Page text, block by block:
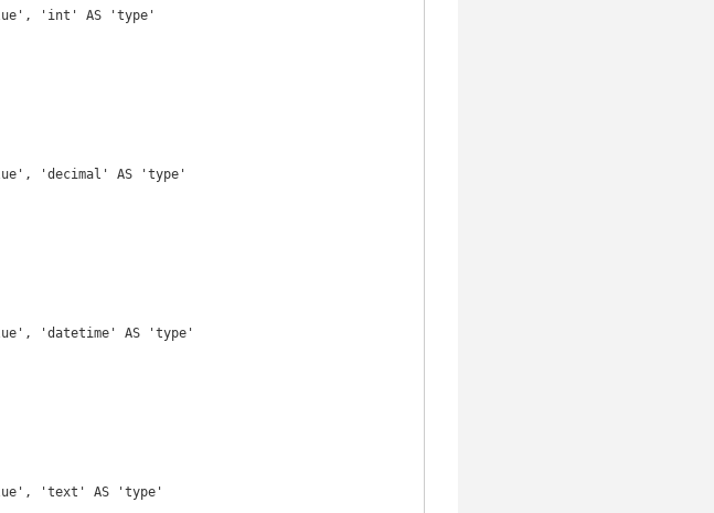
'int' AS 'type'
'decimal' AS 'type'
'datetime' AS 'type'
'text' AS 'type'